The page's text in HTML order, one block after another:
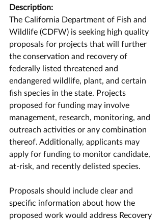
Description:
The California Department of Fish and
Wildlife (CDFW) is seeking high quality
proposals for projects that will further
the conservation and recovery of
federally listed threatened and
endangered wildlife, plant, and certain
fish species in the state. Projects
proposed for funding may involve
management, research, monitoring, and
outreach activities or any combination
thereof. Additionally, applicants may
apply for funding to monitor candidate,
at-risk, and recently delisted species.
Proposals should include clear and
specific information about how the
proposed work would address Recovery